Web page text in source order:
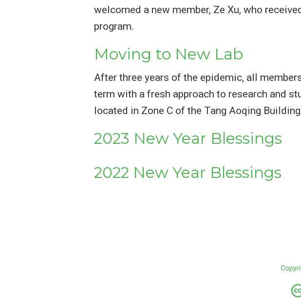
welcomed a new member, Ze Xu, who
program.
Moving to New Lab
After three years of the epidemic, all
term with a fresh approach to research and
located in Zone C of the Tang Aoqing
2023 New Year Blessings
2022 New Year Blessings